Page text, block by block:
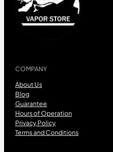
COMPANY
About Us
Blog
Guarantee
Hours of Operation
Privacy Policy
Terms and Conditions